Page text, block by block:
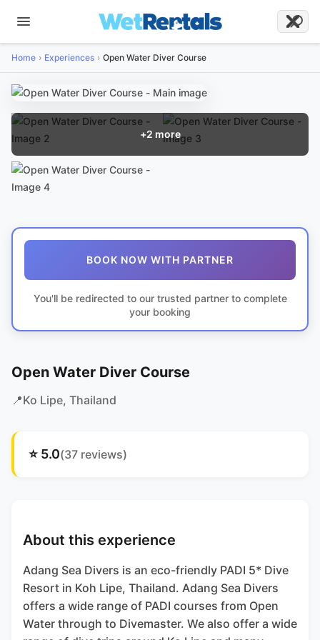
Home Experiences Open Water Diver Course
+2 more
BOOK NOW WITH PARTNER
You'll be redirected to our trusted partner to complete
your booking
Open Water Diver Course
📍Ko Lipe, Thailand
⭐ 5.0(37 reviews)
About this experience
Adang Sea Divers is an eco-friendly PADI 5* Dive
Resort in Koh Lipe, Thailand. Adang Sea Divers
offers a wide range of PADI courses from Open
Water through to Divemaster. We also offer a wide